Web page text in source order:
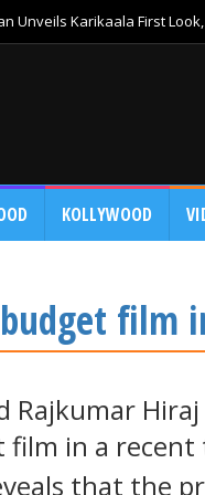
Unveils Karikaala First
KOLLYWOOD
film
Rajkumar
in a recent
that the